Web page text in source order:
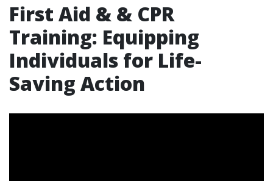
First Aid & & CPR
Training: Equipping
Individuals for Life-
Saving Action